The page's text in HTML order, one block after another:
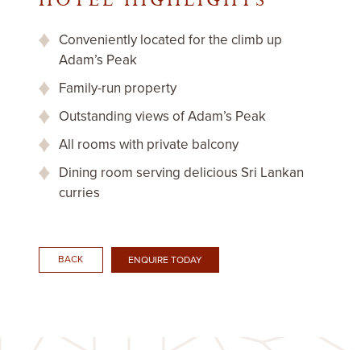
Conveniently located for the climb up
Adam’s Peak
Family-run property
Outstanding views of Adam’s Peak
All rooms with private balcony
Dining room serving delicious Sri Lankan
curries
BACK ENQUIRE TODAY